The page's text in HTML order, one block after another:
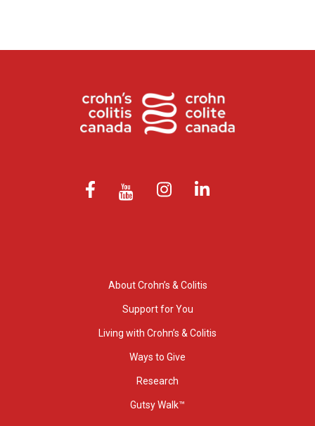
About Crohn’s & Colitis
Support for You
Living with Crohn’s & Colitis
Ways to Give
Research
Gutsy Walk™